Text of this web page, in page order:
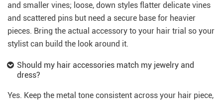
and smaller vines; loose, down styles flatter delicate vines
and scattered pins but need a secure base for heavier
pieces. Bring the actual accessory to your hair trial so your
stylist can build the look around it.
Should my hair accessories match my jewelry and
dress?
Yes. Keep the metal tone consistent across your hair piece,